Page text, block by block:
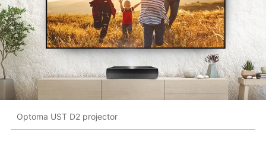
Optoma UST D2 projector